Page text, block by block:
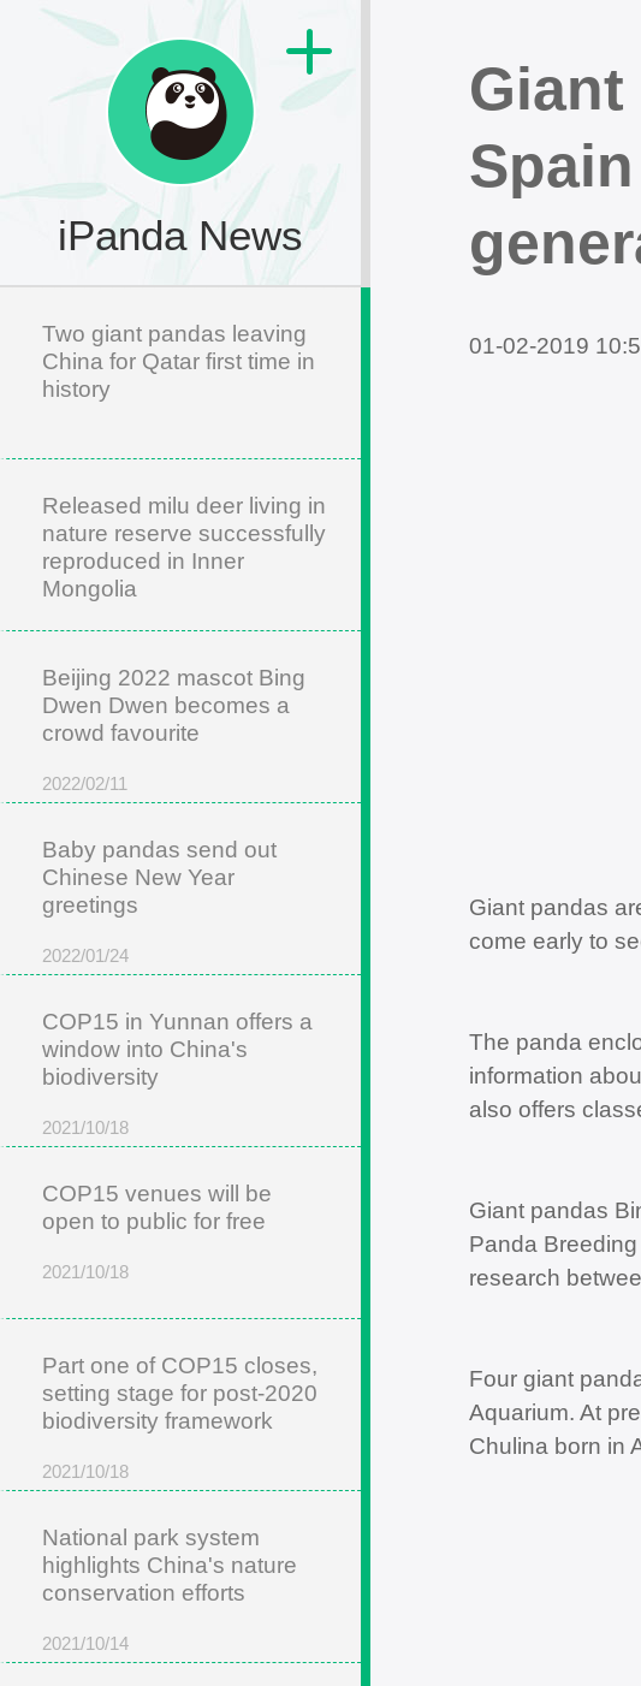
iPanda News
Two giant pandas leaving
China for Qatar first time in
history
Released milu deer living in
nature reserve successfully
reproduced in Inner
Mongolia
Beijing 2022 mascot Bing
Dwen Dwen becomes a
crowd favourite
2022/02/11
Baby pandas send out
Chinese New Year
greetings
2022/01/24
COP15 in Yunnan offers a
window into China's
biodiversity
2021/10/18
COP15 venues will be
open to public for free
2021/10/18
Part one of COP15 closes,
setting stage for post-2020
biodiversity framework
2021/10/18
National park system
highlights China's nature
conservation efforts
2021/10/14
01-02-2019
Giant pandas
come early to
The panda
information
also offers
Giant pandas
Panda
research
Four giant
Aquarium. At
Chulina born in